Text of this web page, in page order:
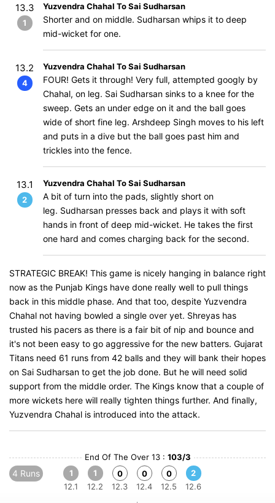
13.3
1
Yuzvendra Chahal To Sai Sudharsan
Shorter and on middle. Sudharsan whips it to deep
mid-wicket for one.
13.2
4
Yuzvendra Chahal To Sai Sudharsan
FOUR! Gets it through! Very full, attempted googly by
Chahal, on leg. Sai Sudharsan sinks to a knee for the
sweep. Gets an under edge on it and the ball goes
wide of short fine leg. Arshdeep Singh moves to his left
and puts in a dive but the ball goes past him and
trickles into the fence.
13.1
2
Yuzvendra Chahal To Sai Sudharsan
A bit of turn into the pads, slightly short on
leg. Sudharsan presses back and plays it with soft
hands in front of deep mid-wicket. He takes the first
one hard and comes charging back for the second.
STRATEGIC BREAK! This game is nicely hanging in balance right
now as the Punjab Kings have done really well to pull things
back in this middle phase. And that too, despite Yuzvendra
Chahal not having bowled a single over yet. Shreyas has
trusted his pacers as there is a fair bit of nip and bounce and
it's not been easy to go aggressive for the new batters. Gujarat
Titans need 61 runs from 42 balls and they will bank their hopes
on Sai Sudharsan to get the job done. But he will need solid
support from the middle order. The Kings know that a couple of
more wickets here will really tighten things further. And finally,
Yuzvendra Chahal is introduced into the attack.
End Of The Over 13 : 103/3
4 Runs
1
12.1
1
12.2
0
12.3
0
12.4
0
12.5
2
12.6